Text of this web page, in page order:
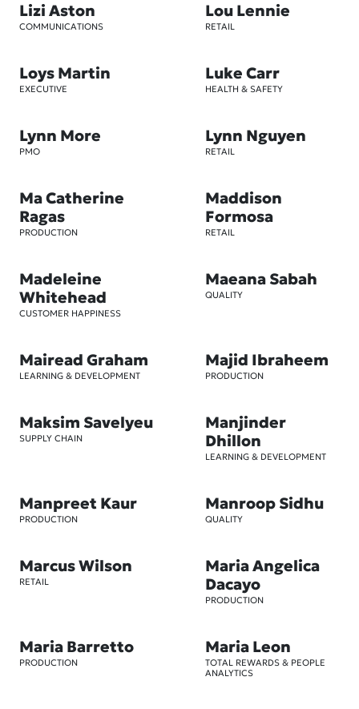
Lizi Aston
COMMUNICATIONS
Lou Lennie
RETAIL
Loys Martin
EXECUTIVE
Luke Carr
HEALTH & SAFETY
Lynn More
PMO
Lynn Nguyen
RETAIL
Ma Catherine
Ragas
PRODUCTION
Maddison
Formosa
RETAIL
Madeleine
Whitehead
CUSTOMER HAPPINESS
Maeana Sabah
QUALITY
Mairead Graham
LEARNING & DEVELOPMENT
Majid Ibraheem
PRODUCTION
Maksim Savelyeu
SUPPLY CHAIN
Manjinder
Dhillon
LEARNING & DEVELOPMENT
Manpreet Kaur
PRODUCTION
Manroop Sidhu
QUALITY
Marcus Wilson
RETAIL
Maria Angelica
Dacayo
PRODUCTION
Maria Barretto
PRODUCTION
Maria Leon
TOTAL REWARDS & PEOPLE
ANALYTICS